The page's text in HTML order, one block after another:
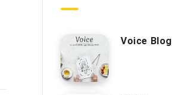
Voice Blog